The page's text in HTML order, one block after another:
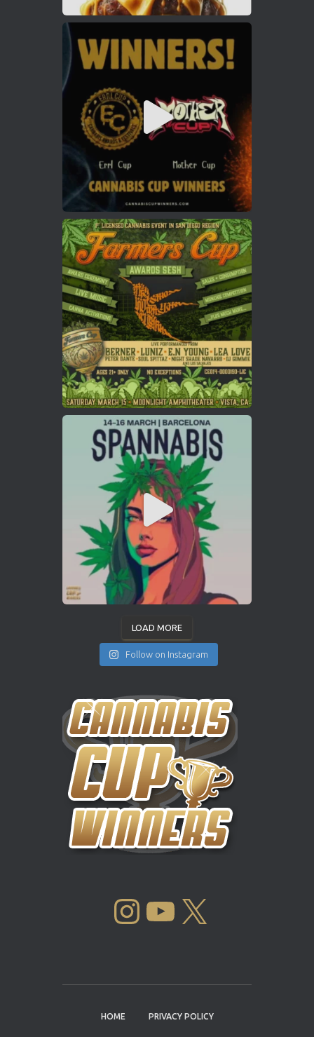
LOAD MORE
Follow on Instagram
INSTAGRAM YOUTUBE
HOME PRIVACY POLICY